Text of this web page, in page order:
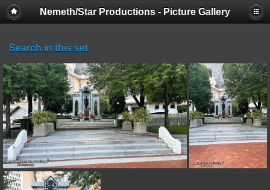
Nemeth/Star Productions - Picture Gallery
Search in this set